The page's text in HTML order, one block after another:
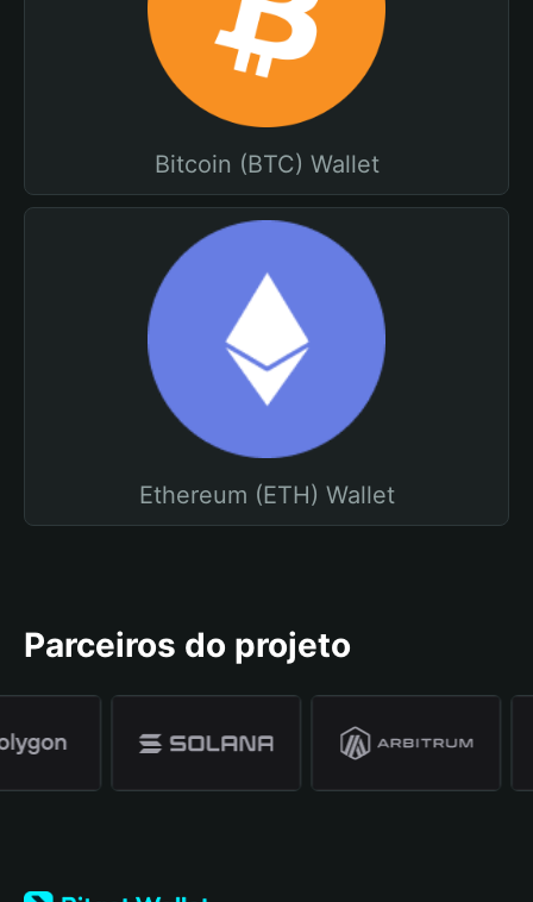
Bitcoin (BTC) Wallet
Ethereum (ETH) Wallet
Parceiros do projeto